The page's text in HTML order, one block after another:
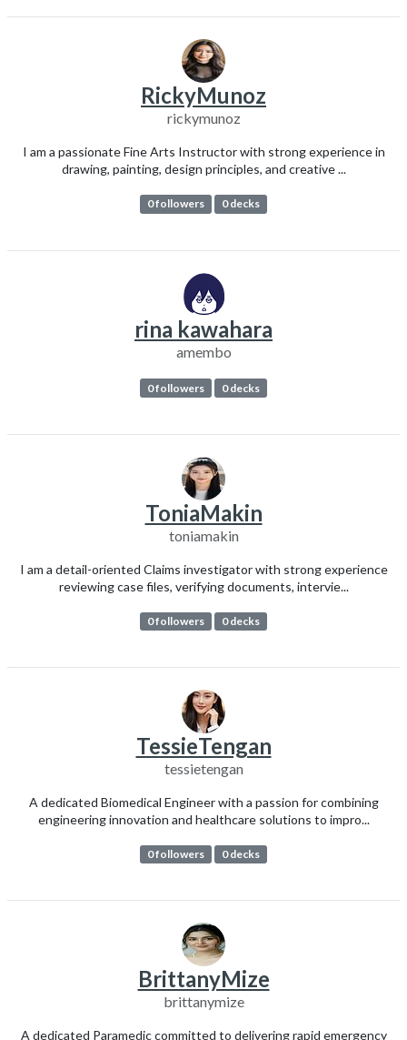
RickyMunoz
rickymunoz
I am a passionate Fine Arts Instructor with strong experience in
drawing, painting, design principles, and creative ...
0 followers 0 decks
rina kawahara
amembo
0 followers 0 decks
ToniaMakin
toniamakin
I am a detail-oriented Claims investigator with strong experience
reviewing case files, verifying documents, intervie...
0 followers 0 decks
TessieTengan
tessietengan
A dedicated Biomedical Engineer with a passion for combining
engineering innovation and healthcare solutions to impro...
0 followers 0 decks
BrittanyMize
brittanymize
A dedicated Paramedic committed to delivering rapid emergency